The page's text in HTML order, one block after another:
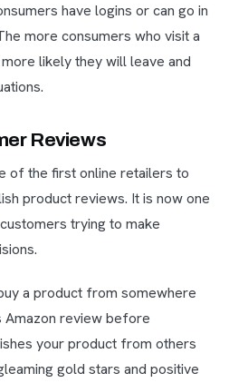
have logins or can go in
more consumers who visit a
likely they will leave and
Reviews
of the first online retailers to
product reviews. It is now one
trying to make
a product from somewhere
Amazon review before
your product from others
gold stars and positive